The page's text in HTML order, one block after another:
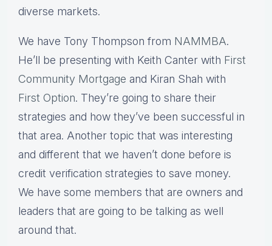
diverse markets.
We have Tony Thompson from NAMMBA.
He’ll be presenting with Keith Canter with First
Community Mortgage and Kiran Shah with
First Option. They’re going to share their
strategies and how they’ve been successful in
that area. Another topic that was interesting
and different that we haven’t done before is
credit verification strategies to save money.
We have some members that are owners and
leaders that are going to be talking as well
around that.